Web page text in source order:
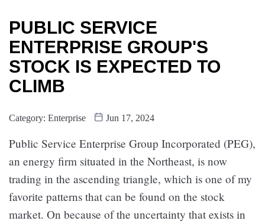
PUBLIC SERVICE
ENTERPRISE GROUP'S
STOCK IS EXPECTED TO
CLIMB
Category: Enterprise Jun 17, 2024
Public Service Enterprise Group Incorporated (PEG),
an energy firm situated in the Northeast, is now
trading in the ascending triangle, which is one of my
favorite patterns that can be found on the stock
market. On because of the uncertainty that exists in